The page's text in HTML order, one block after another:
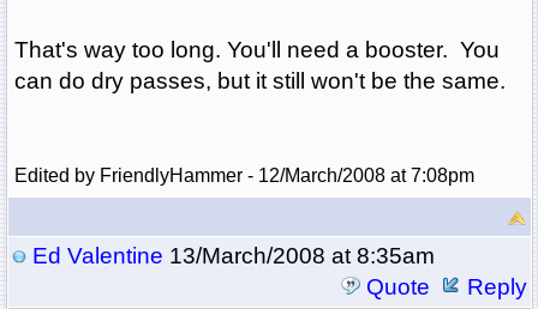
That's way too long. You'll need a booster. You
can do dry passes, but it still won't be the same.
Edited by FriendlyHammer - 12/March/2008 at 7:08pm
Ed Valentine 13/March/2008 at 8:35am
Quote
Reply